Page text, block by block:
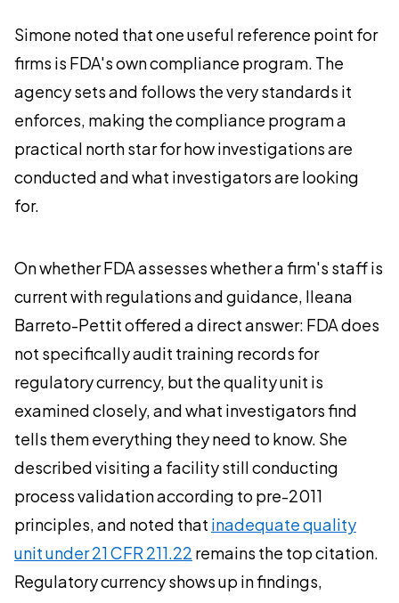
Simone noted that one useful reference point for
firms is FDA's own compliance program. The
agency sets and follows the very standards it
enforces, making the compliance program a
practical north star for how investigations are
conducted and what investigators are looking
for.
On whether FDA assesses whether a firm's staff is
current with regulations and guidance, Ileana
Barreto-Pettit offered a direct answer: FDA does
not specifically audit training records for
regulatory currency, but the quality unit is
examined closely, and what investigators find
tells them everything they need to know. She
described visiting a facility still conducting
process validation according to pre-2011
principles, and noted that inadequate quality
unit under 21 CFR 211.22 remains the top citation.
Regulatory currency shows up in findings,